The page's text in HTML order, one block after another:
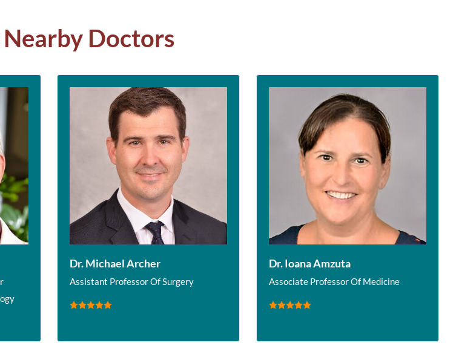
Doctors
Dr. Michael Archer
Assistant Professor Of Surgery
Dr. Ioana Amzuta
Associate Professor Of Medicine